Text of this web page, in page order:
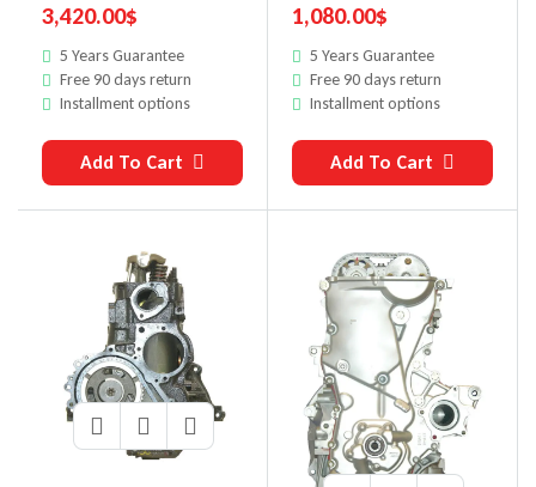
3,420.00$
5 Years Guarantee
Free 90 days return
Installment options
Add To Cart
1,080.00$
5 Years Guarantee
Free 90 days return
Installment options
Add To Cart